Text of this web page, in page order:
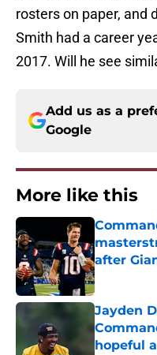
rosters on paper, and
Smith had a career
2017. Will he see
Add us as a
Google
More like this
after
Published by
Jayden
hopeful